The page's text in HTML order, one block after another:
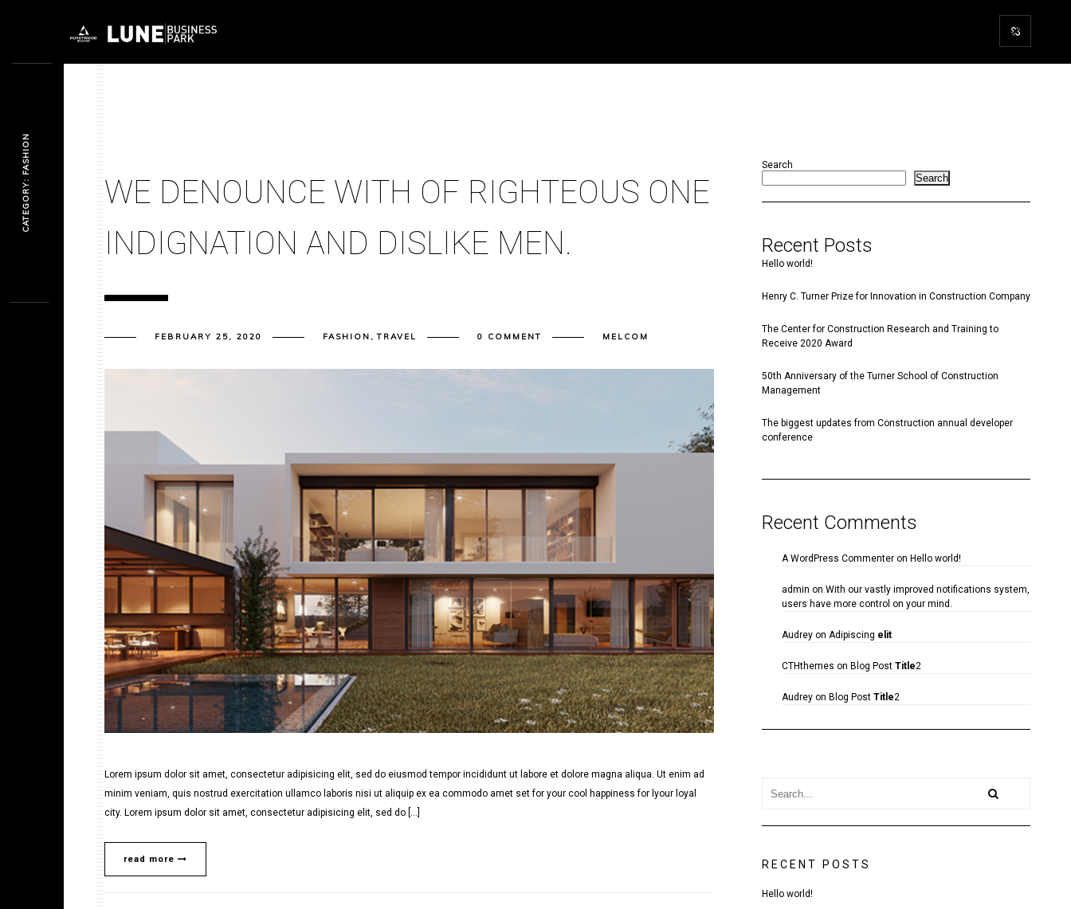
WE DENOUNCE WITH OF RIGHTEOUS ONE
INDIGNATION AND DISLIKE MEN.
FEBRUARY 25, 2020 FASHION ,TRAVEL 0 COMMENT MELCOM
Lorem ipsum dolor sit amet, consectetur adipisicing elit, sed do eiusmod tempor incididunt ut labore et dolore magna aliqua. Ut enim ad
minim veniam, quis nostrud exercitation ullamco laboris nisi ut aliquip ex ea commodo amet set for your cool happiness for lyour loyal
city. Lorem ipsum dolor sit amet, consectetur adipisicing elit, sed do […]
read more
Search
Search
Recent Posts
Hello world!
Henry C. Turner Prize for Innovation in Construction Company
The Center for Construction Research and Training to
Receive 2020 Award
50th Anniversary of the Turner School of Construction
Management
The biggest updates from Construction annual developer
conference
Recent Comments
A WordPress Commenteron Hello world!
admin on With our vastly improved notifications system,
users have more control on your mind.
Audreyon Adipiscing elit
CTHthemes on Blog Post Title2
Audreyon Blog Post Title2
RECENT POSTS
Hello world!
CATEGORY: FASHION